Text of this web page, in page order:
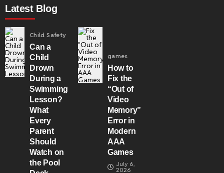
Latest Blog
Child Safety
Can a
Child
Drown
During a
Swimming
Lesson?
What
Every
Parent
Should
Watch on
the Pool
games
How to
Fix the
“Out of
Video
Memory”
Error in
Modern
AAA
Games
July 6,
2026